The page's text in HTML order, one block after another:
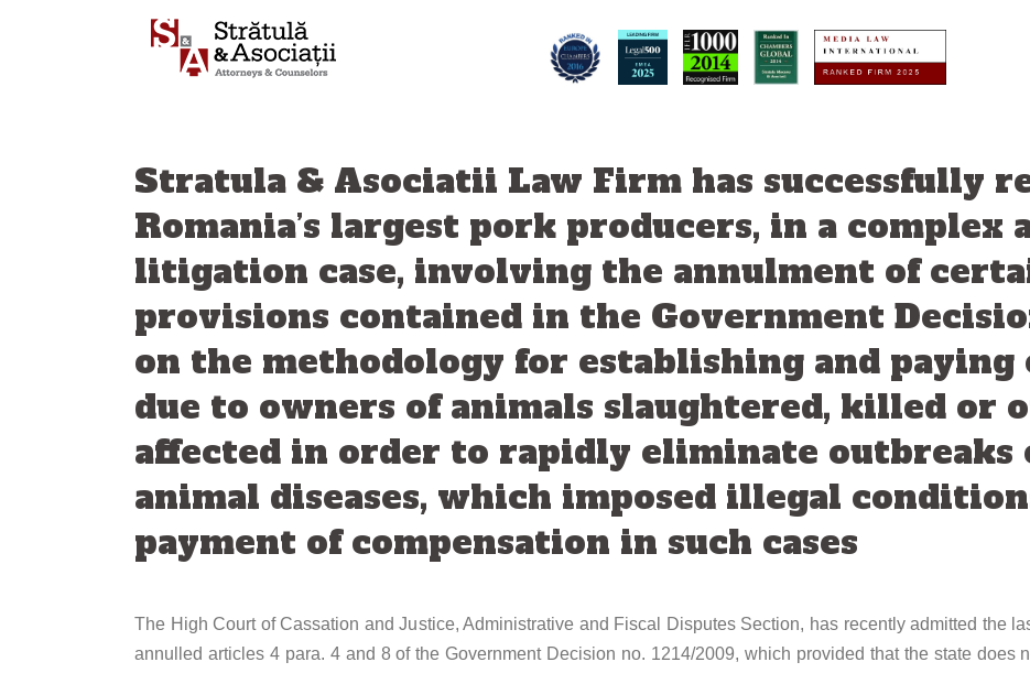
Stratula & Asociatii Law Firm has successfully
Romania’s largest pork producers, in a
litigation case, involving the annulment of
provisions contained in the Government
on the methodology for establishing and paying
due to owners of animals slaughtered, killed or
affected in order to rapidly eliminate outbreaks
animal diseases, which imposed illegal
payment of compensation in such cases
The High Court of Cassation and Justice, Administrative and Fiscal Disputes Section, has recently admitted the
annulled articles 4 para. 4 and 8 of the Government Decision no. 1214/2009, which provided that the state does